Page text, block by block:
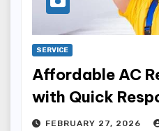
SERVICE
Affordable AC
with Quick
FEBRUARY 27, 2026